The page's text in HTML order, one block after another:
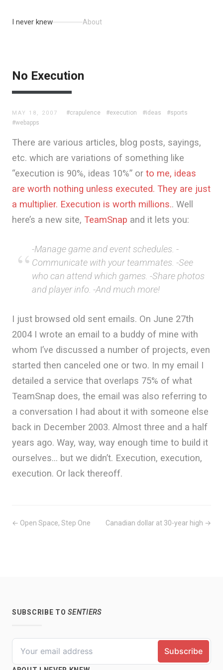
I never knew About
No Execution
MAY 18, 2007 #crapulence #execution #ideas
#sports
#webapps
There are various articles, blog posts, sayings,
etc. which are variations of something like
“execution is 90%, ideas 10%” or to me, ideas
are worth nothing unless executed. They are just
a multiplier. Execution is worth millions.. Well
here’s a new site, TeamSnap and it lets you:
-Manage game and event schedules. -
Communicate with your teammates. -See
who can attend which games. -Share photos
and player info. -And much more!
I just browsed old sent emails. On June 27th
2004 I wrote an email to a buddy of mine with
whom I’ve discussed a number of projects, even
started then canceled one or two. In my email I
detailed a service that overlaps 75% of what
TeamSnap does, the email was also referring to
a conversation I had about it with someone else
back in December 2003. Almost three and a half
years ago. Way, way, way enough time to build it
ourselves… but we didn’t. Execution, execution,
execution. Or lack thereoff.
← Open Space, Step One Canadian dollar at 30-year high →
SUBSCRIBE TOSENTIERS